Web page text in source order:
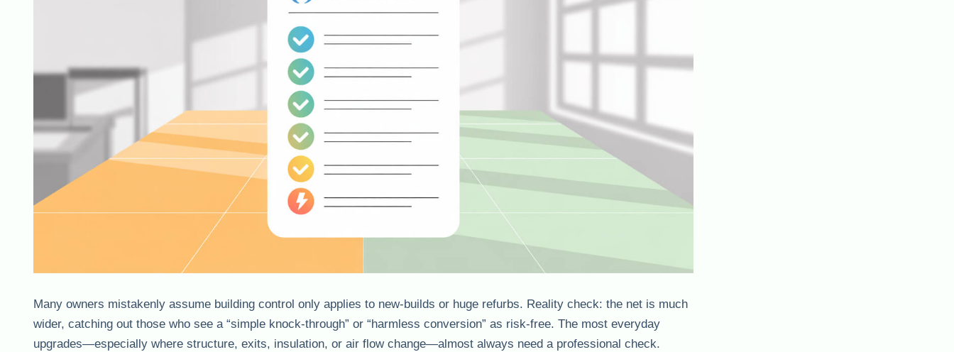
Many owners mistakenly assume building control only applies to new-builds or huge refurbs. Reality check: the net is much
wider, catching out those who see a “simple knock-through” or “harmless conversion” as risk-free. The most everyday
upgrades—especially where structure, exits, insulation, or air flow change—almost always need a professional check.